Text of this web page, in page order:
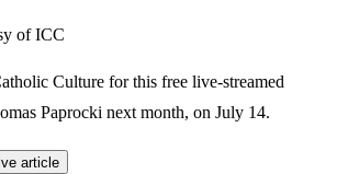
of ICC
Culture for this free live-streamed
Paprocki next month, on July 14.
article